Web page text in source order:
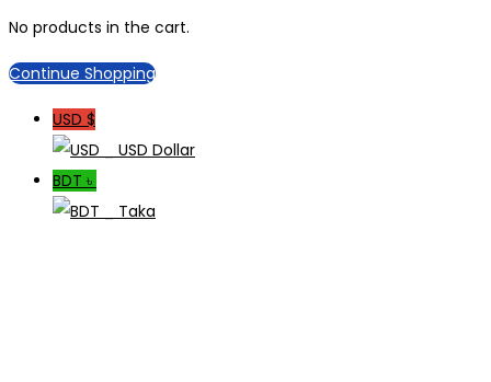
No products in the cart.
Continue Shopping
USD $
_ USD Dollar
BDT ৳
_ Taka